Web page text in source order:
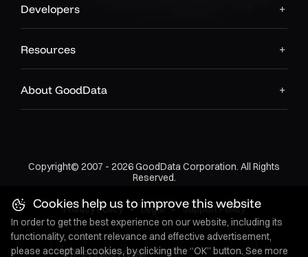
Developers
Resources
About GoodData
Copyright© 2007 - 2026 GoodData Corporation. All Rights
Reserved.
Privacy Policy • Legal • Support Policy
English (US)
Cookies help us to improve this website
In order to get the best experience on our website, including its
functionality, content relevance and effective advertisement,
please accept all cookies, by clicking the “OK” button. See more